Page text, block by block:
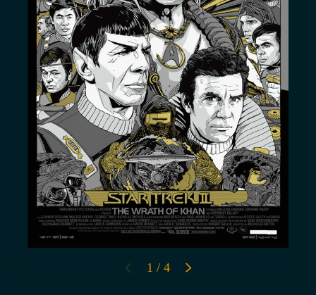
PREVIOUS
1 / of
4 NEXT